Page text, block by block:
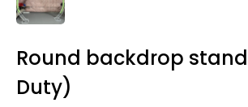
Round backdrop
Duty)